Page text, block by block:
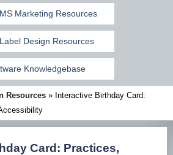
Marketing Resources
Design Resources
Knowledgebase
Resources » Interactive Birthday Card:
Card: Practices,